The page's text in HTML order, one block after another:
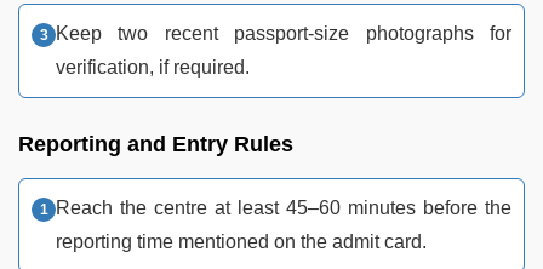
Keep two recent passport-size photographs for
verification, if required.
Reporting and Entry Rules
Reach the centre at least 45–60 minutes before the
reporting time mentioned on the admit card.